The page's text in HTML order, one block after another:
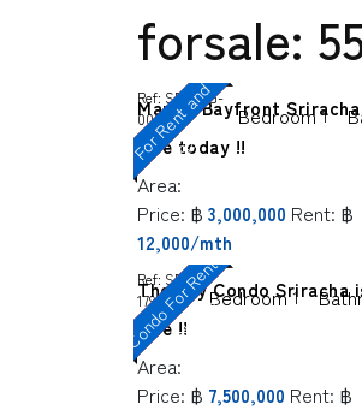
forsale:
F
o
r
R
e
n
t
a
n
d
S
a
l
e
Ref: SP-SGG-
0005
Bedroom 1
Marina Bayfront
sale today !!
Area:
Price: ฿ 3,000,000 Rent: ฿
12,000/mth
C
o
n
d
o
F
o
r
R
e
n
t
a
n
d
S
a
l
e
Ref: SP-
1799
Bedroom 1
The Sky Condo
sale !!
Area:
Price: ฿ 7,500,000 Rent: ฿